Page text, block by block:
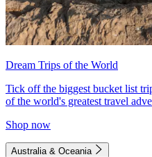
Dream Trips of the World
Tick off the biggest bucket list
of the world's greatest travel
Shop now
Australia & Oceania